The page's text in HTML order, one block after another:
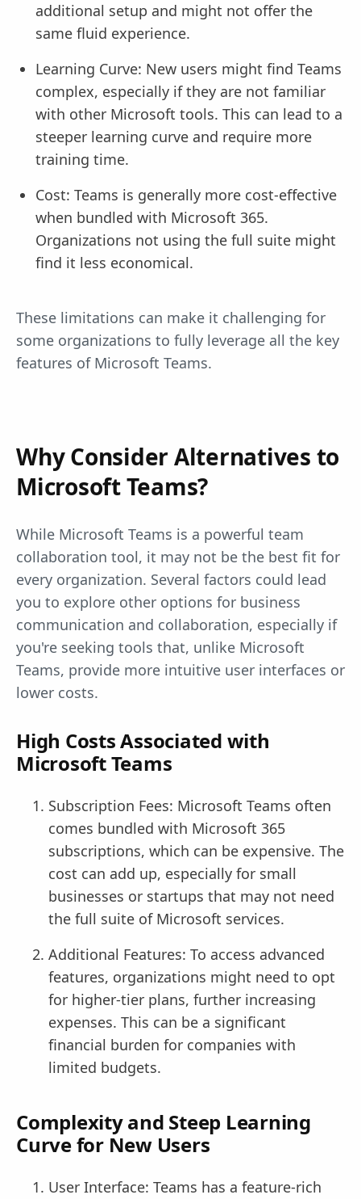
additional setup and might not offer the
same fluid experience.
Learning Curve: New users might find Teams
complex, especially if they are not familiar
with other Microsoft tools. This can lead to a
steeper learning curve and require more
training time.
Cost: Teams is generally more cost-effective
when bundled with Microsoft 365.
Organizations not using the full suite might
find it less economical.
These limitations can make it challenging for
some organizations to fully leverage all the key
features of Microsoft Teams.
Why Consider Alternatives to
Microsoft Teams?
While Microsoft Teams is a powerful team
collaboration tool, it may not be the best fit for
every organization. Several factors could lead
you to explore other options for business
communication and collaboration, especially if
you're seeking tools that, unlike Microsoft
Teams, provide more intuitive user interfaces or
lower costs.
High Costs Associated with
Microsoft Teams
Subscription Fees: Microsoft Teams often
comes bundled with Microsoft 365
subscriptions, which can be expensive. The
cost can add up, especially for small
businesses or startups that may not need
the full suite of Microsoft services.
Additional Features: To access advanced
features, organizations might need to opt
for higher-tier plans, further increasing
expenses. This can be a significant
financial burden for companies with
limited budgets.
Complexity and Steep Learning
Curve for New Users
User Interface: Teams has a feature-rich